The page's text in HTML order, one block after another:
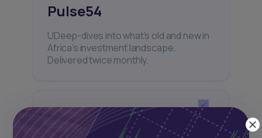
Pulse54
UDeep-dives into what’s old and new in
Africa’s investment landscape.
Delivered twice monthly.
Events